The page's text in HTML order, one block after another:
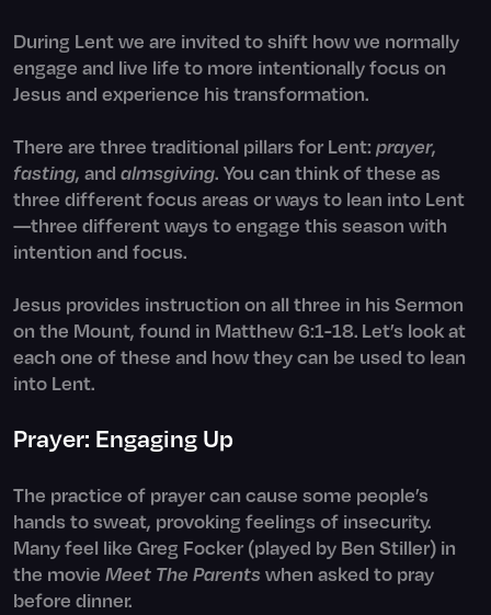
During Lent we are invited to shift how we normally
engage and live life to more intentionally focus on
Jesus and experience his transformation.
There are three traditional pillars for Lent: prayer,
fasting, and almsgiving. You can think of these as
three different focus areas or ways to lean into Lent
—three different ways to engage this season with
intention and focus.
Jesus provides instruction on all three in his Sermon
on the Mount, found in Matthew 6:1-18. Let’s look at
each one of these and how they can be used to lean
into Lent.
Prayer: Engaging Up
The practice of prayer can cause some people’s
hands to sweat, provoking feelings of insecurity.
Many feel like Greg Focker (played by Ben Stiller) in
the movie Meet The Parents when asked to pray
before dinner.